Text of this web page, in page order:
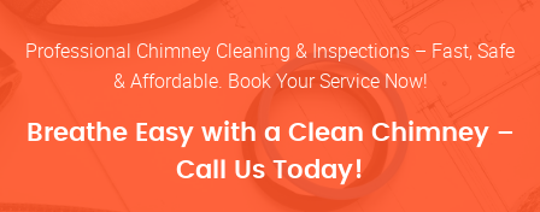
Professional Chimney Cleaning & Inspections – Fast, Safe
& Affordable. Book Your Service Now!
Breathe Easy with a Clean Chimney –
Call Us Today!